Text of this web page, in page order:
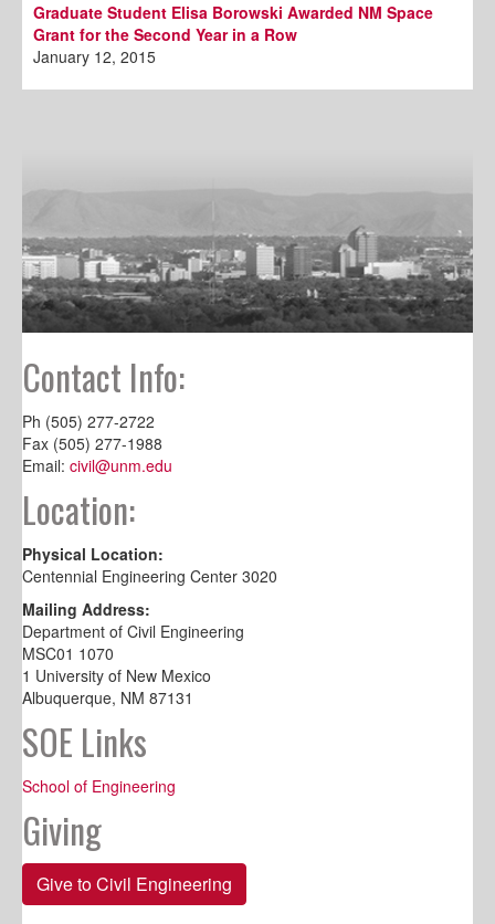
Graduate Student Elisa Borowski Awarded NM Space
Grant for the Second Year in a Row
January 12, 2015
Contact Info:
Ph (505) 277-2722
Fax (505) 277-1988
Email: civil@unm.edu
Location:
Physical Location:
Centennial Engineering Center 3020
Mailing Address:
Department of Civil Engineering
MSC01 1070
1 University of New Mexico
Albuquerque, NM 87131
SOE Links
School of Engineering
Giving
Give to Civil Engineering